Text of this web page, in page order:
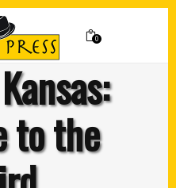
0
to the